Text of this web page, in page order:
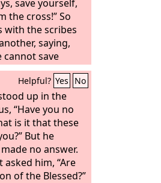
save yourself,
the cross!” So
with the scribes
saying,
cannot save
the King of
from the cross
Those
him also
Helpful? Yes No
up in the
“Have you no
is it that these
But he
no answer.
him, “Are
of the Blessed?”